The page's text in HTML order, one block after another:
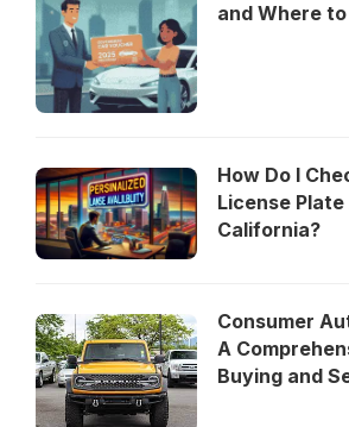
and Where
How Do I
License
California?
Consumer
A
Buying and